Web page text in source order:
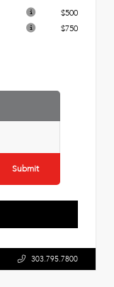
$500
$750
Submit
303.795.7800